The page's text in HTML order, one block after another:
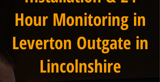
Hour Monitoring in
Leverton Outgate in
Lincolnshire